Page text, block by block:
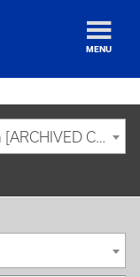
MENU
2022-2023 Undergraduate Bulletin [ARCHIVED CATALOG]